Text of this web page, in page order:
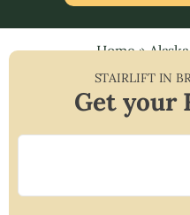
Home»Alaska
STAIRLIFT IN
Get your